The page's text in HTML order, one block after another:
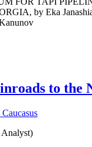
by Eka
to the